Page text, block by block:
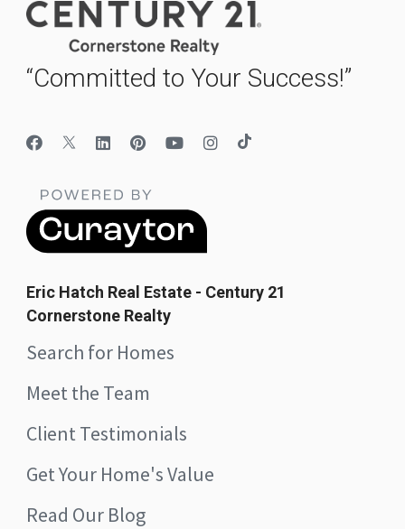
“Committed to Your Success!”
Eric Hatch Real Estate - Century 21
Cornerstone Realty
Search for Homes
Meet the Team
Client Testimonials
Get Your Home's Value
Read Our Blog